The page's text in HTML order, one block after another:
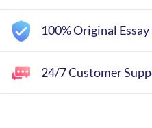
100% Original
24/7 Customer